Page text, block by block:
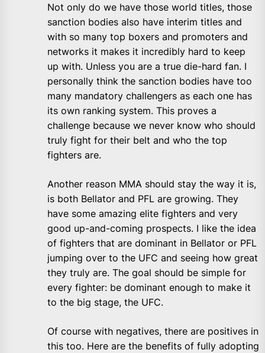
Not only do we have those world titles, those
sanction bodies also have interim titles and
with so many top boxers and promoters and
networks it makes it incredibly hard to keep
up with. Unless you are a true die-hard fan. I
personally think the sanction bodies have too
many mandatory challengers as each one has
its own ranking system. This proves a
challenge because we never know who should
truly fight for their belt and who the top
fighters are.
Another reason MMA should stay the way it is,
is both Bellator and PFL are growing. They
have some amazing elite fighters and very
good up-and-coming prospects. I like the idea
of fighters that are dominant in Bellator or PFL
jumping over to the UFC and seeing how great
they truly are. The goal should be simple for
every fighter: be dominant enough to make it
to the big stage, the UFC.
Of course with negatives, there are positives in
this too. Here are the benefits of fully adopting